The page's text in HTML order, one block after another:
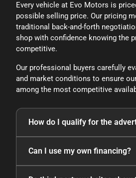
Every vehicle at Evo Motors is
possible selling price. Our pricing
traditional back-and-forth
shop with confidence knowing the
competitive.
Our professional buyers carefully
and market conditions to ensure
among the most competitive
How do I qualify for the
To receive the lower advertised
Can I use my own financing?